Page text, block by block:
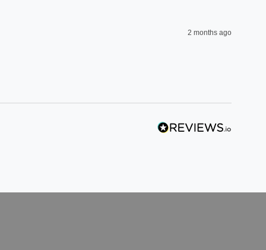
2 months ago